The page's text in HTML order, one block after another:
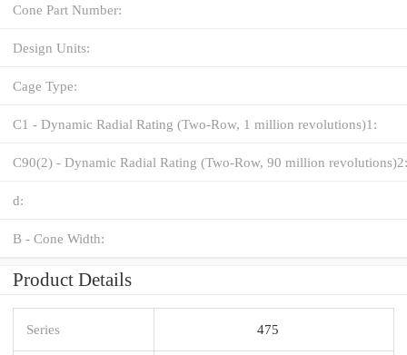
Cone Part Number:
Design Units:
Cage Type:
C1 - Dynamic Radial Rating (Two-Row, 1 million revolutions)1:
C90(2) - Dynamic Radial Rating (Two-Row, 90 million revolutions)2:
d:
B - Cone Width:
Product Details
Series 475